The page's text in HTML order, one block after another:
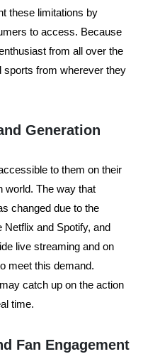
these limitations by
to access. Because
from all over the
sports from wherever they
Generation
to them on their
world. The way that
changed due to the
Netflix and Spotify, and
live streaming and on
meet this demand.
catch up on the action
time.
Fan Engagement